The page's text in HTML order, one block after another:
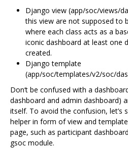
Django view (app/soc/views/
this view are not supposed to
where each class acts as a
iconic dashboard at least one
created.
Django template
(app/soc/templates/v2/soc/
Don‘t be confused with a
dashboard and admin dashboard)
itself. To avoid the confusion, let’s
helper in form of view and
page, such as participant
gsoc module.